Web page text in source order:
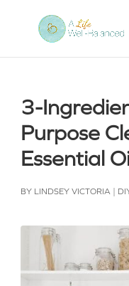
3-
Purpose
Essential
BY LINDSEY VICTORIA